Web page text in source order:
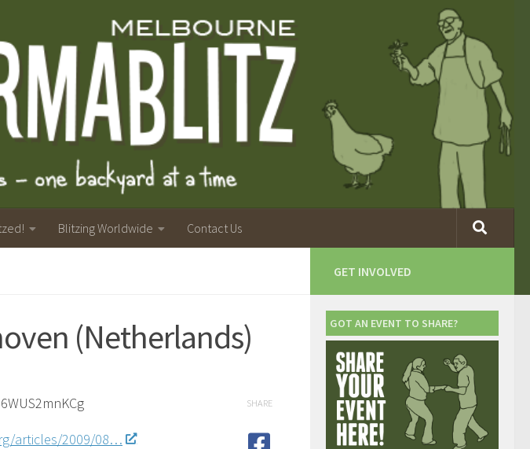
Blitzing Worldwide Contact Us
(Netherlands)
articles/2009/08…
SHARE
GET INVOLVED
GOT AN EVENT TO SHARE?